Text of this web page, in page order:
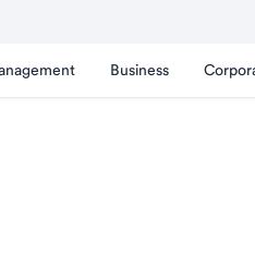
Business